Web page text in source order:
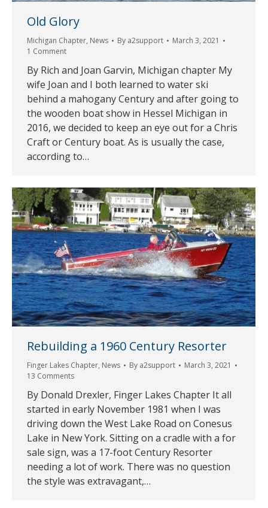
Old Glory
Michigan Chapter, News By a2support
March 3, 2021
1 Comment
By Rich and Joan Garvin, Michigan chapter My
wife Joan and I both learned to water ski
behind a mahogany Century and after going to
the wooden boat show in Hessel Michigan in
2016, we decided to keep an eye out for a Chris
Craft or Century boat. As is usually the case,
according to…
Rebuilding a 1960 Century Resorter
Finger Lakes Chapter, News By a2support
March 3, 2021
13 Comments
By Donald Drexler, Finger Lakes Chapter It all
started in early November 1981 when I was
driving down the West Lake Road on Conesus
Lake in New York. Sitting on a cradle with a for
sale sign, was a 17-foot Century Resorter
needing a lot of work. There was no question
the style was extravagant,…